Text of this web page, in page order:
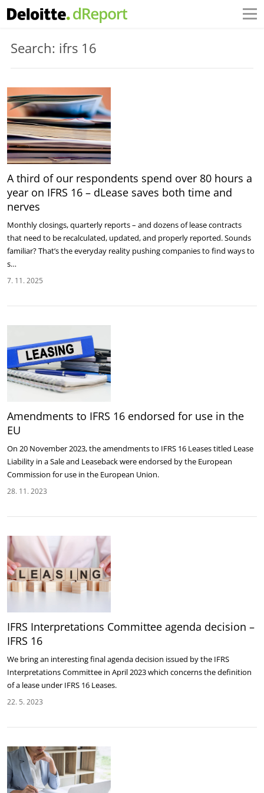
Search: ifrs 16
A third of our respondents spend over 80 hours a
year on IFRS 16 – dLease saves both time and
nerves
Monthly closings, quarterly reports – and dozens of lease contracts
that need to be recalculated, updated, and properly reported. Sounds
familiar? That’s the everyday reality pushing companies to find ways to
s…
7. 11. 2025
Amendments to IFRS 16 endorsed for use in the
EU
On 20 November 2023, the amendments to IFRS 16 Leases titled Lease
Liability in a Sale and Leaseback were endorsed by the European
Commission for use in the European Union.
28. 11. 2023
IFRS Interpretations Committee agenda decision –
IFRS 16
We bring an interesting final agenda decision issued by the IFRS
Interpretations Committee in April 2023 which concerns the definition
of a lease under IFRS 16 Leases.
22. 5. 2023